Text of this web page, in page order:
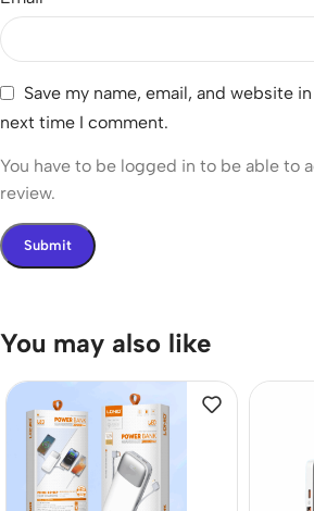
Save my name, email, and website
next time I comment.
You have to be logged in to be able to
review.
You may also like